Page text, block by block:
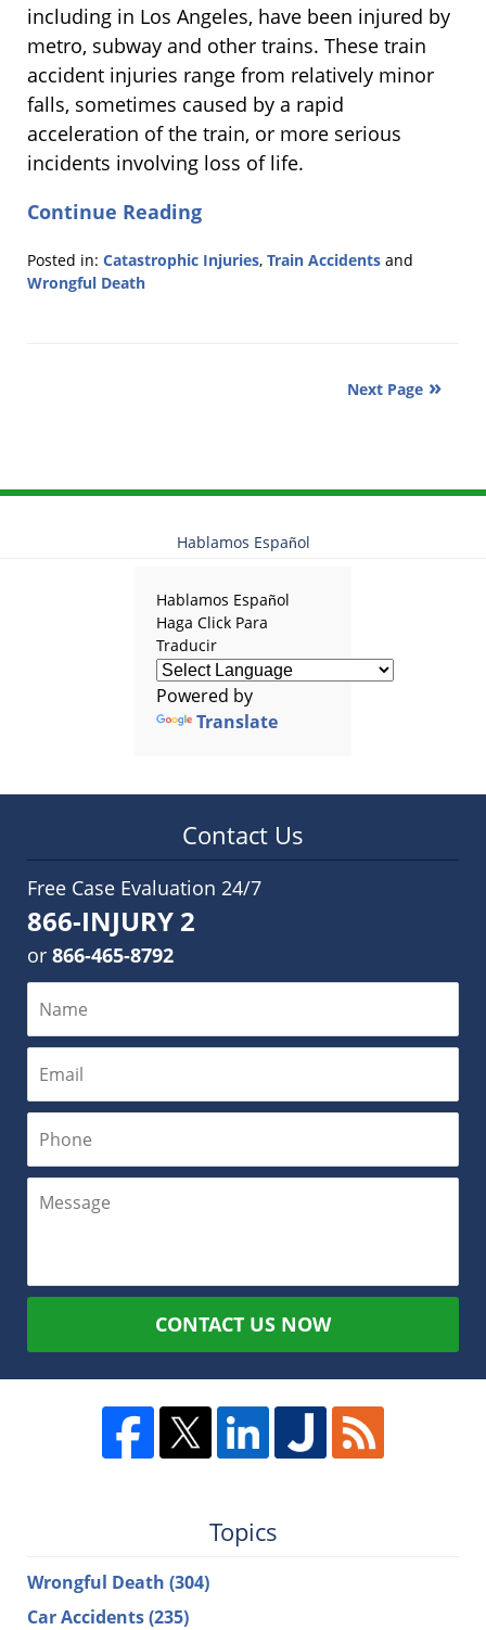
including in Los Angeles, have been injured by
metro, subway and other trains. These train
accident injuries range from relatively minor
falls, sometimes caused by a rapid
acceleration of the train, or more serious
incidents involving loss of life.
Continue Reading
Posted in: Catastrophic Injuries, Train Accidents and
Wrongful Death
Next Page
Hablamos Español
Hablamos Español
Haga Click Para
Traducir
Powered by
Translate
Contact Us
Free Case Evaluation 24/7
866-INJURY 2
or 866-465-8792
CONTACT US NOW
Topics
Wrongful Death (304)
Car Accidents(235)